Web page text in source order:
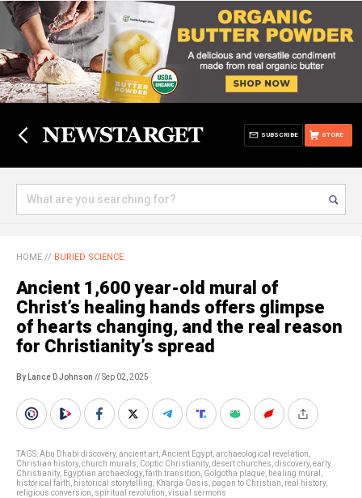
STORE
SUBSCRIBE
HOME // BURIED SCIENCE
Ancient 1,600 year-old mural of
Christ’s healing hands offers glimpse
of hearts changing, and the real reason
for Christianity’s spread
By Lance D Johnson // Sep 02, 2025
TAGS:Abu Dhabi discovery, ancient art Ancient Egypt archaeological revelation
Christian history, church murals Coptic Christianity, desert churches discovery, early
Christianity, Egyptian archaeology, faith transition Golgotha plaque healing mural
historical faith
historical storytelling Kharga Oasis pagan to Christian real history,
religious conversion spiritual revolution visual sermons